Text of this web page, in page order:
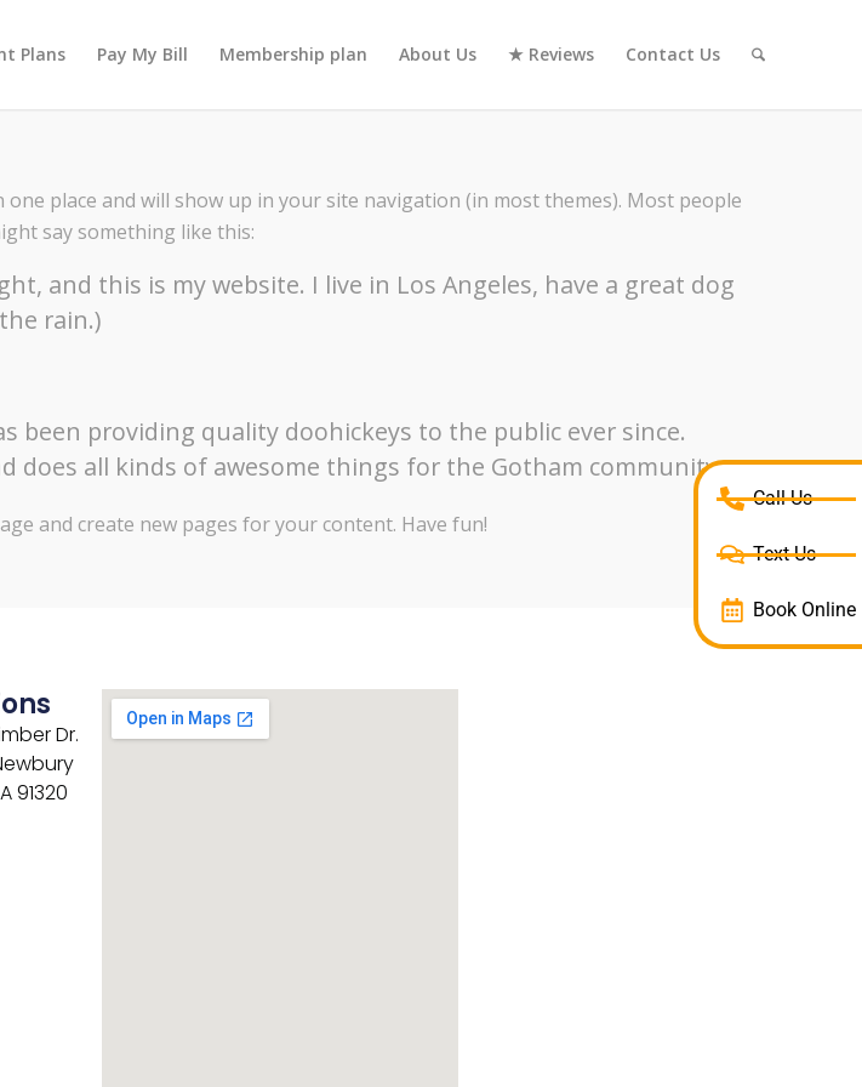
Plans Pay My Bill Membership plan About Us ★ Reviews Contact Us
place and will show up in your site navigation (in most themes). Most people
say something like this:
and this is my website. I live in Los Angeles, have a great dog
rain.)
been providing quality doohickeys to the public ever since.
does all kinds of awesome things for the Gotham community.
and create new pages for your content. Have fun!
Dr.
91320
Call Us
Text Us
Book Online